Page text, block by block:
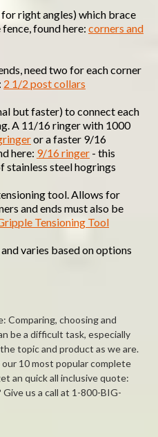
right angles) which brace
found here: corners and
need two for each corner
2 1/2 post collars
but faster) to connect each
A 11/16 ringer with 1000
or a faster 9/16
here: 9/16 ringer - this
stainless steel hogrings
tool. Allows for
and ends must also be
Tensioning Tool
varies based on options
Comparing, choosing and
be a difficult task, especially
topic and product as we are.
10 most popular complete
an quick all inclusive quote:
us a call at 1-800-BIG-